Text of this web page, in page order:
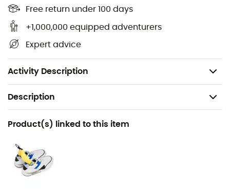
Free return under 100 days
+1,000,000 equipped adventurers
Expert advice
Activity Description
Can be applied to wet and dry boots,
Environmentally friendly, biodegradable, non-
Suitable for leather, fabric, or mixed materials.
Description
Recommanded use
Item
Waterproofing Wax For Leather
Product(s) linked to this item